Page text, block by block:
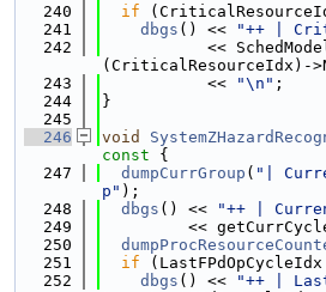
  240
if
  241
dbgs () <<
"++ |
  242
<<
(CriticalResourceIdx)-
  243
           <<
"\n" ;
  244
}
  245
  246
void
const {
  247
dumpCurrGroup ( "|
p" );
  248
dbgs () <<
"++ |
  249
<<
  250
  251
if (LastFPdOpCycleIdx
  252
dbgs () <<
"++ |